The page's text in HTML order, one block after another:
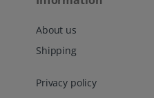
About us
Shipping
Privacy policy